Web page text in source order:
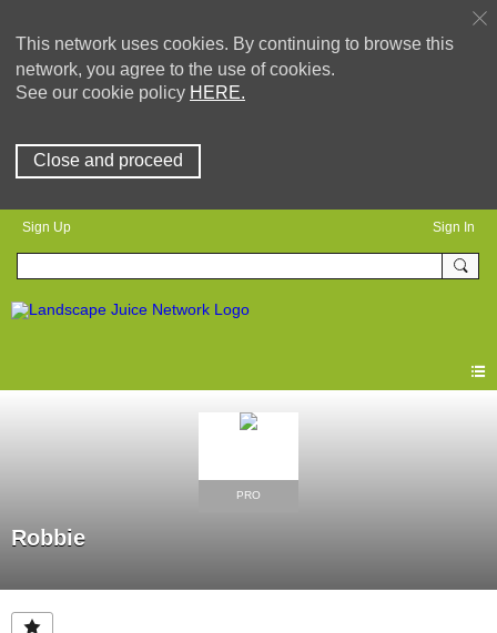
This network uses cookies. By continuing to browse this
network, you agree to the use of cookies.
See our cookie policy HERE.
Close and proceed
Sign Up Sign In
PRO
Robbie